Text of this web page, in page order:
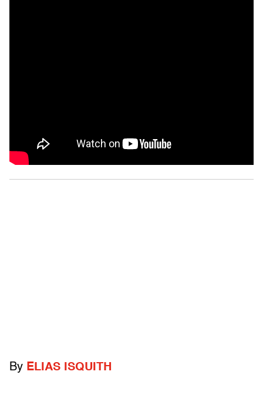
By ELIAS ISQUITH